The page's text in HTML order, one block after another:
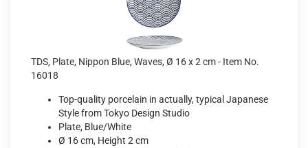
TDS, Plate, Nippon Blue, Waves, Ø 16 x 2 cm - Item No.
16018
Top-quality porcelain in actually, typical Japanese
Style from Tokyo Design Studio
Plate, Blue/White
Ø 16 cm, Height 2 cm